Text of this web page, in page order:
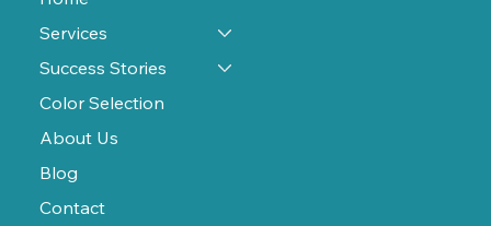
Services
Success Stories
Color Selection
About Us
Blog
Contact